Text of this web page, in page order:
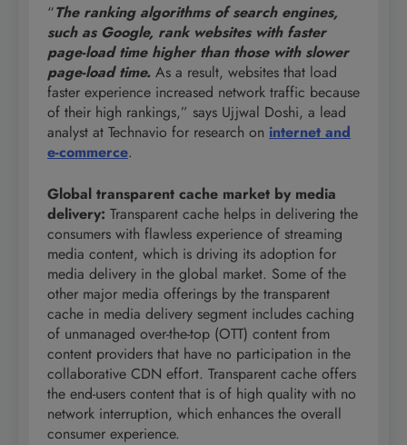
“The ranking algorithms of search engines,
such as Google, rank websites with faster
page-load time higher than those with slower
page-load time. As a result, websites that load
faster experience increased network traffic because
of their high rankings,” says Ujjwal Doshi, a lead
analyst at Technavio for research on internet and
e-commerce.
Global transparent cache market by media
delivery: Transparent cache helps in delivering the
consumers with flawless experience of streaming
media content, which is driving its adoption for
media delivery in the global market. Some of the
other major media offerings by the transparent
cache in media delivery segment includes caching
of unmanaged over-the-top (OTT) content from
content providers that have no participation in the
collaborative CDN effort. Transparent cache offers
the end-users content that is of high quality with no
network interruption, which enhances the overall
consumer experience.